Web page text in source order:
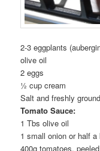
2-3 eggplants
olive oil
2 eggs
½ cup cream
Salt and freshly
Tomato Sauce:
1 Tbs olive oil
1 small onion or half
400g tomatoes,